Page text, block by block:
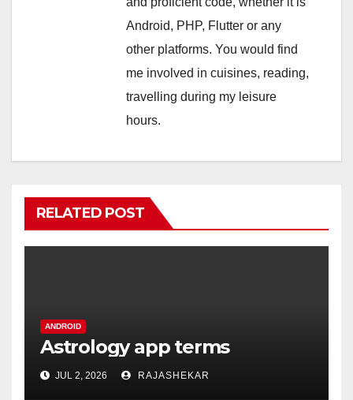
Android, PHP, Flutter or any
other platforms. You would find
me involved in cuisines, reading,
travelling during my leisure
hours.
RELATED POST
ANDROID
Astrology app terms
JUL 2, 2026 RAJASHEKAR